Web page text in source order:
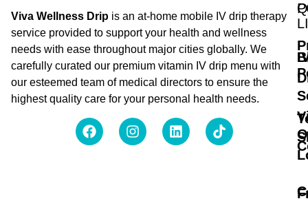
Viva Wellness Drip is an at-home mobile IV drip therapy
service provided to support your health and wellness
needs with ease throughout major cities globally. We
carefully curated our premium vitamin IV drip menu with
our esteemed team of medical directors to ensure the
highest quality care for your personal health needs.